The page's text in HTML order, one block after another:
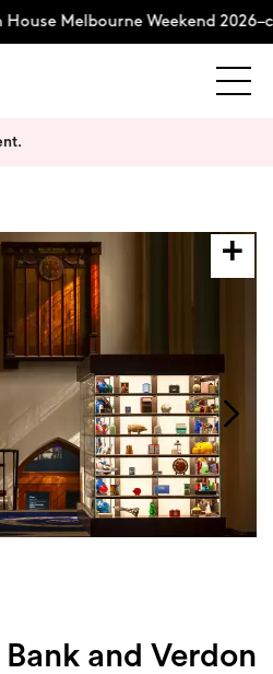
Melbourne Weekend
and Verdon